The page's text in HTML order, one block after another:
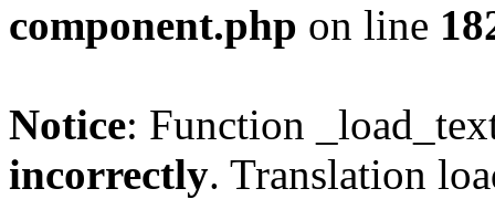
component.php on line
Notice: Function
incorrectly. Translation